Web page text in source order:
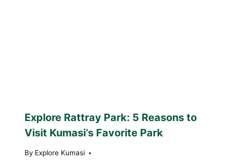
Explore Rattray Park: 5 Reasons to
Visit Kumasi’s Favorite Park
By Explore Kumasi